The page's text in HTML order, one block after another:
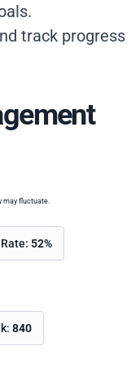
track progress
may fluctuate.
52%
840